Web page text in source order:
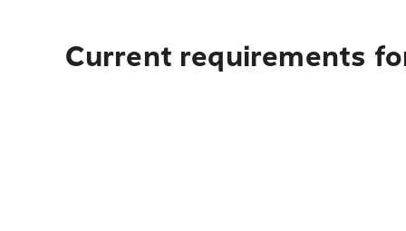
Current requirements